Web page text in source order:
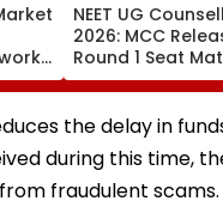
NEET UG
2026: MCC
Round 1 Seat
Activates Reset
Till August 12
the delay in
during this time,
fraudulent scams.